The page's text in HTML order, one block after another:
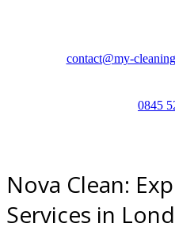
contact@my-
0845
Nova Clean:
Services in